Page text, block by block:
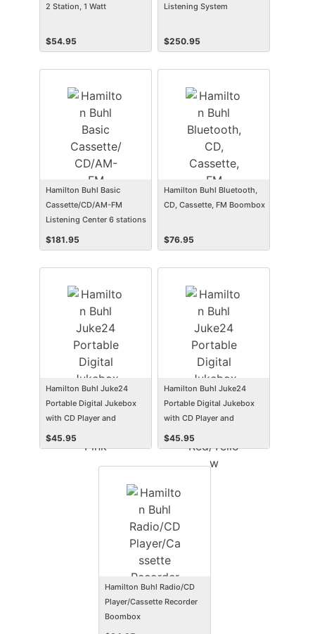
2 Station, 1 Watt
$54.95
Listening System
$250.95
Hamilton Buhl Basic
Cassette/CD/AM-FM
Listening Center 6 stations
$181.95
Hamilton Buhl Bluetooth,
CD, Cassette, FM Boombox
$76.95
Hamilton Buhl Juke24
Portable Digital Jukebox
with CD Player and
Karaoke, Pink
$45.95
Hamilton Buhl Juke24
Portable Digital Jukebox
with CD Player and
Karaoke, Red/Yellow
$45.95
Hamilton Buhl Radio/CD
Player/Cassette Recorder
Boombox